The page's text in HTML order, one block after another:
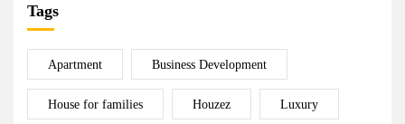
Tags
Apartment Business Development
House for families Houzez Luxury